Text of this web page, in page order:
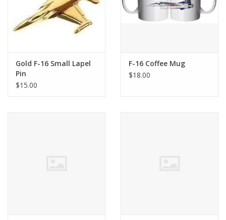
Gold F-16 Small Lapel
Pin
$15.00
F-16 Coffee Mug
$18.00